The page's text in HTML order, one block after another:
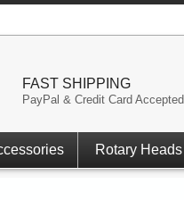
FAST SHIPPING
PayPal & Credit Card Accepted
Rotary Heads